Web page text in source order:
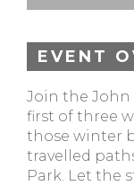
EVENT
Join the John
first of three
those winter
travelled
Park. Let the